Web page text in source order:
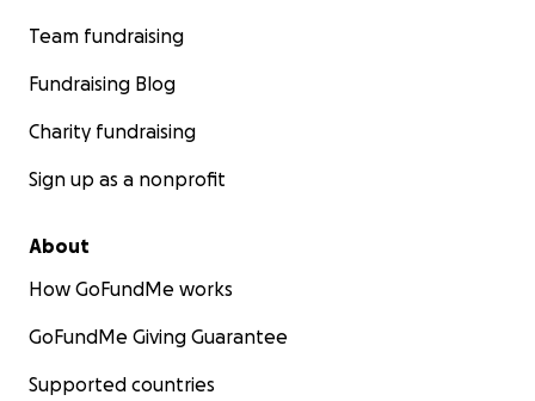
Team fundraising
Fundraising Blog
Charity fundraising
Sign up as a nonprofit
About
How GoFundMe works
GoFundMe Giving Guarantee
Supported countries